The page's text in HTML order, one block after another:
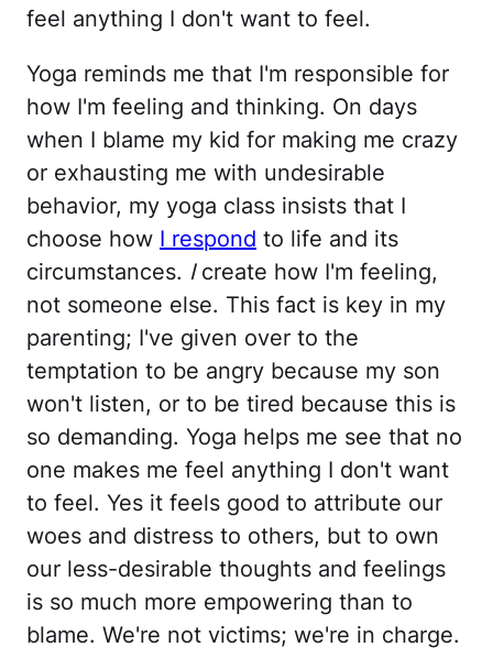
feel anything I don't want to feel.
Yoga reminds me that I'm responsible for
how I'm feeling and thinking. On days
when I blame my kid for making me crazy
or exhausting me with undesirable
behavior, my yoga class insists that I
choose how I respond to life and its
circumstances. Icreate how I'm feeling,
not someone else. This fact is key in my
parenting; I've given over to the
temptation to be angry because my son
won't listen, or to be tired because this is
so demanding. Yoga helps me see that no
one makes me feel anything I don't want
to feel. Yes it feels good to attribute our
woes and distress to others, but to own
our less-desirable thoughts and feelings
is so much more empowering than to
blame. We're not victims; we're in charge.